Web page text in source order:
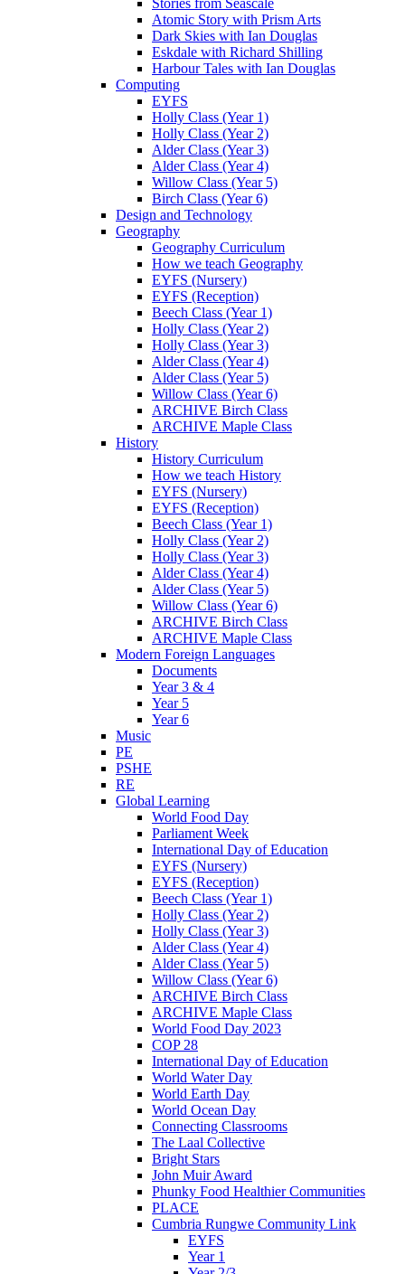
Stories from Seascale
Atomic Story with Prism Arts
Dark Skies with Ian Douglas
Eskdale with Richard Shilling
Harbour Tales with Ian Douglas
Computing
EYFS
Holly Class (Year 1)
Holly Class (Year 2)
Alder Class (Year 3)
Alder Class (Year 4)
Willow Class (Year 5)
Birch Class (Year 6)
Design and Technology
Geography
Geography Curriculum
How we teach Geography
EYFS (Nursery)
EYFS (Reception)
Beech Class (Year 1)
Holly Class (Year 2)
Holly Class (Year 3)
Alder Class (Year 4)
Alder Class (Year 5)
Willow Class (Year 6)
ARCHIVE Birch Class
ARCHIVE Maple Class
History
History Curriculum
How we teach History
EYFS (Nursery)
EYFS (Reception)
Beech Class (Year 1)
Holly Class (Year 2)
Holly Class (Year 3)
Alder Class (Year 4)
Alder Class (Year 5)
Willow Class (Year 6)
ARCHIVE Birch Class
ARCHIVE Maple Class
Modern Foreign Languages
Documents
Year 3 & 4
Year 5
Year 6
Music
PE
PSHE
RE
Global Learning
World Food Day
Parliament Week
International Day of Education
EYFS (Nursery)
EYFS (Reception)
Beech Class (Year 1)
Holly Class (Year 2)
Holly Class (Year 3)
Alder Class (Year 4)
Alder Class (Year 5)
Willow Class (Year 6)
ARCHIVE Birch Class
ARCHIVE Maple Class
World Food Day 2023
COP 28
International Day of Education
World Water Day
World Earth Day
World Ocean Day
Connecting Classrooms
The Laal Collective
Bright Stars
John Muir Award
Phunky Food Healthier Communities
PLACE
Cumbria Rungwe Community Link
EYFS
Year 1